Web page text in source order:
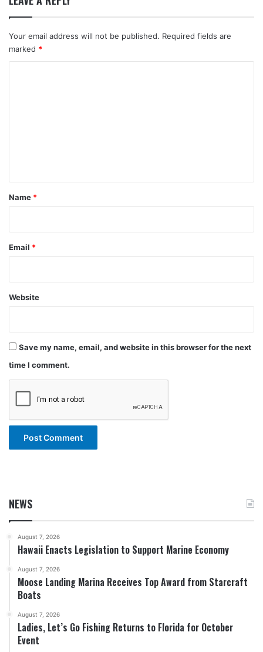
Your email address will not be published. Required fields are
marked *
*
Name *
Email *
Website
Save my name, email, and website in this browser for the next
time I comment.
NEWS
August 7, 2026
Hawaii Enacts Legislation to Support Marine Economy
August 7, 2026
Moose Landing Marina Receives Top Award from Starcraft
Boats
August 7, 2026
Ladies, Let’s Go Fishing Returns to Florida for October
Event